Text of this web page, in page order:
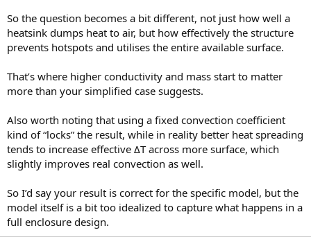
The top graph is for the beefier heat sink, and the one below is the
skinnier. The steady temperatures are very close to each other, as
expected. The faster temperature rise of the skinnier heat skin is
due to it lower thermal mass, also as expected. The solid black lines
without any heat transfer to the ambient. It is for a quick check to
see if the FEA results are reasonable (the initial slopes should
View attachment 528800
View attachment 528801
Here are the detailed temperature distribution plots for the first 5
minutes (300 seconds). At steady state, the max-min temperature
one it is 3.8 °C. Not a significant enough difference, and no hot spot
problem with this skinny heat sink (for this application).
View attachment 528802
View attachment 528803
So the question becomes a bit different, not just how well a
heatsink dumps heat to air, but how effectively the structure
prevents hotspots and utilises the entire available surface.
That’s where higher conductivity and mass start to matter
more than your simplified case suggests.
Also worth noting that using a fixed convection coefficient
kind of “locks” the result, while in reality better heat spreading
tends to increase effective ΔT across more surface, which
slightly improves real convection as well.
So I’d say your result is correct for the specific model, but the
model itself is a bit too idealized to capture what happens in a
full enclosure design.